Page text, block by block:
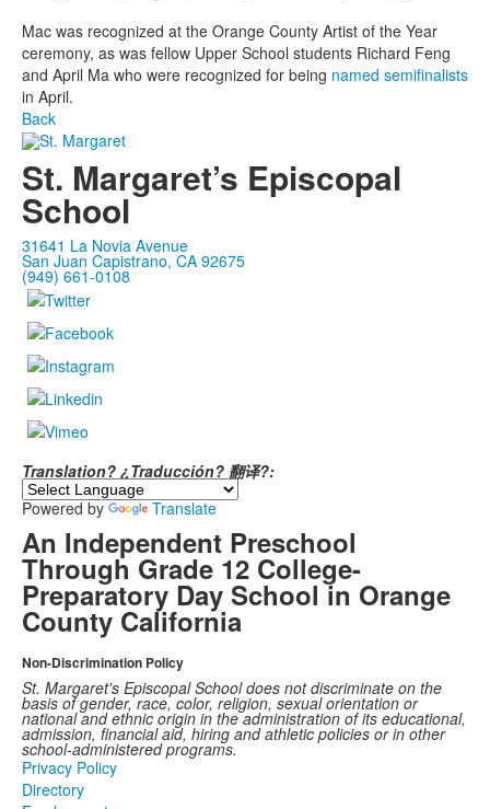
Mac was recognized at the Orange County Artist of the Year
ceremony, as was fellow Upper School students Richard Feng
and April Ma who were recognized for being named semifinalists
in April.
Back
St. Margaret’s Episcopal
School
31641 La Novia Avenue
San Juan Capistrano, CA 92675
(949) 661-0108
Translation? ¿Traducción? 翻译?:
Powered by
Translate
An Independent Preschool
Through Grade 12 College-
Preparatory Day School in Orange
County California
Non-Discrimination Policy
St. Margaret's Episcopal School does not discriminate on the
basis of gender, race, color, religion, sexual orientation or
national and ethnic origin in the administration of its educational,
admission, financial aid, hiring and athletic policies or in other
school-administered programs.
Privacy Policy
Directory